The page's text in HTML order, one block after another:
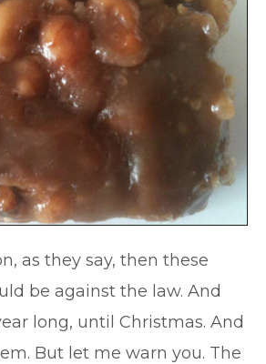
as they say, then these
be against the law. And
long, until Christmas. And
But let me warn you. The